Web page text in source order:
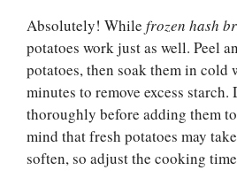
Absolutely! While frozen hash
potatoes work just as well. Peel
potatoes, then soak them in cold
minutes to remove excess starch.
thoroughly before adding them
mind that fresh potatoes may
soften, so adjust the cooking